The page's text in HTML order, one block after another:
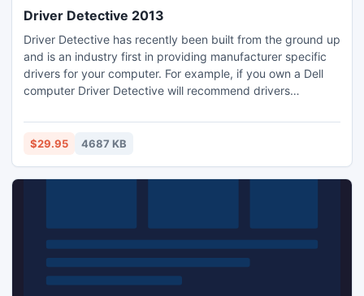
Driver Detective 2013
Driver Detective has recently been built from the ground up
and is an industry first in providing manufacturer specific
drivers for your computer. For example, if you own a Dell
computer Driver Detective will recommend drivers
$29.95 4687 KB